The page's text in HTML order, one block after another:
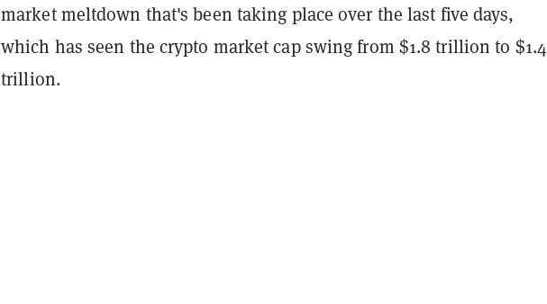
market meltdown that's been taking place over the last five days,
which has seen the crypto market cap swing from $1.8 trillion to $1.4
trillion.